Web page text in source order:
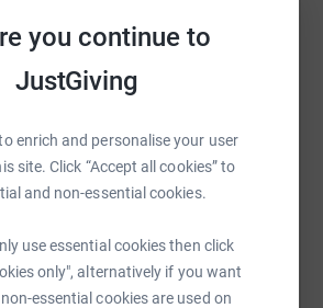
you continue to
JustGiving
enrich and personalise your user
site. Click “Accept all cookies” to
and non-essential cookies.
use essential cookies then click
only", alternatively if you want
essential cookies are used on
Big Brum/Bradford Bike Ride by
Please contact Sohail
corporate sponsorship opportunities
with your network could help
5x more in donations. Select a
to make it happen:
Print MessengerLinkedIn
Email TikTok